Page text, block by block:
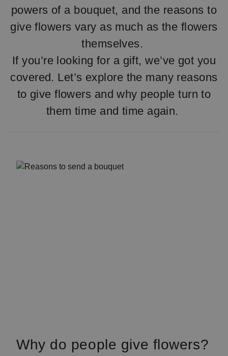
powers of a bouquet, and the reasons to
give flowers vary as much as the flowers
themselves.
If you’re looking for a gift, we’ve got you
covered. Let’s explore the many reasons
to give flowers and why people turn to
them time and time again.
Why do people give flowers?